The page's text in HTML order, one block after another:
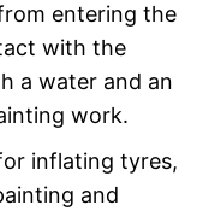
entering the
with the
a water and an
work.
inflating tyres,
and